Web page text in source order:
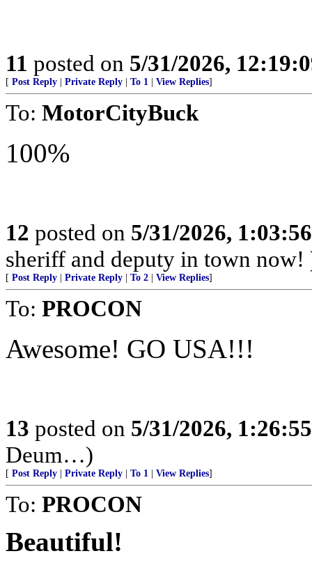
11 posted on 5/31/2026,
[ Post Reply Private Reply To 1 View Replies]
To: MotorCityBuck
100%
12 posted on 5/31/2026,
sheriff and deputy in town now!
[ Post Reply Private Reply To 2 View Replies]
To: PROCON
Awesome! GO USA!!!
13 posted on 5/31/2026,
Deum…)
[ Post Reply Private Reply To 1 View Replies]
To: PROCON
Beautiful!